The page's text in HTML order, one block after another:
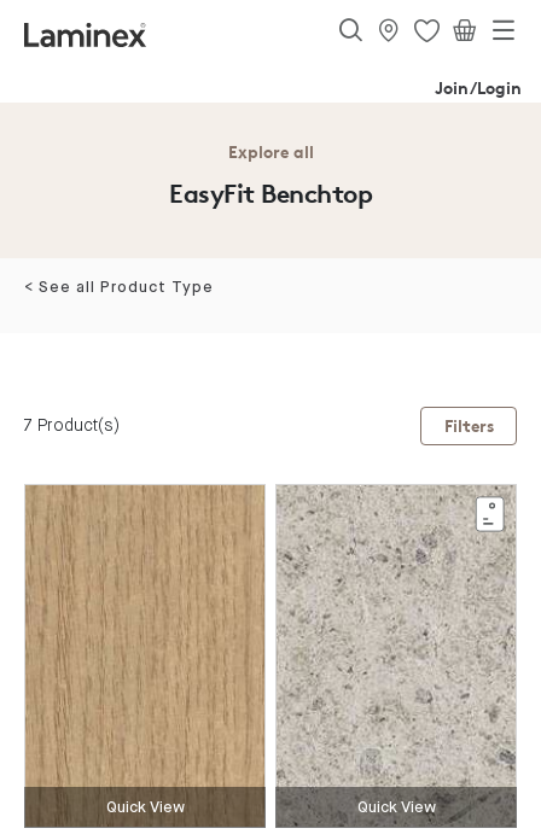
Join/Login
Explore all
EasyFit Benchtop
< See all Product Type
7 Product(s) Filters
Quick View Quick View